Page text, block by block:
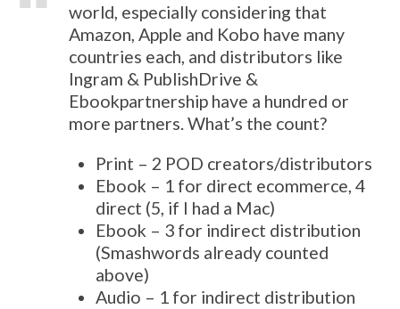
world, especially considering that
Amazon, Apple and Kobo have many
countries each, and distributors like
Ingram & PublishDrive &
Ebookpartnership have a hundred or
more partners. What’s the count?
Print – 2 POD creators/distributors
Ebook – 1 for direct ecommerce, 4
direct (5, if I had a Mac)
Ebook – 3 for indirect distribution
(Smashwords already counted
above)
Audio – 1 for indirect distribution